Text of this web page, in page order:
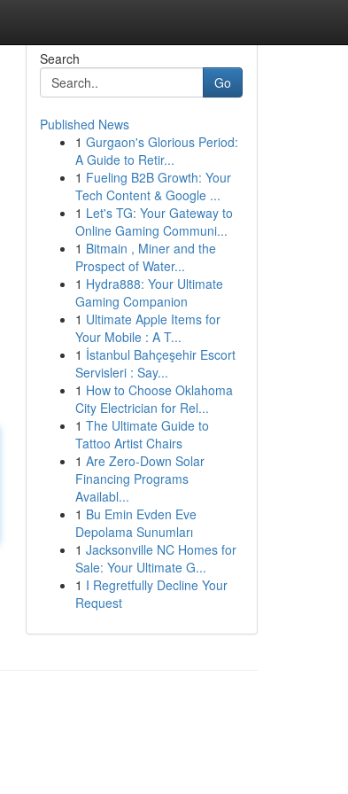
Search
Go
Published News
1 Gurgaon's Glorious Period:
A Guide to Retir...
1 Fueling B2B Growth: Your
Tech Content & Google ...
1 Let's TG: Your Gateway to
Online Gaming Communi...
1 Bitmain , Miner and the
Prospect of Water...
1 Hydra888: Your Ultimate
Gaming Companion
1 Ultimate Apple Items for
Your Mobile : A T...
1 İstanbul Bahçeşehir Escort
Servisleri : Say...
1 How to Choose Oklahoma
City Electrician for Rel...
1 The Ultimate Guide to
Tattoo Artist Chairs
1 Are Zero-Down Solar
Financing Programs
Availabl...
1 Bu Emin Evden Eve
Depolama Sunumları
1 Jacksonville NC Homes for
Sale: Your Ultimate G...
1 I Regretfully Decline Your
Request